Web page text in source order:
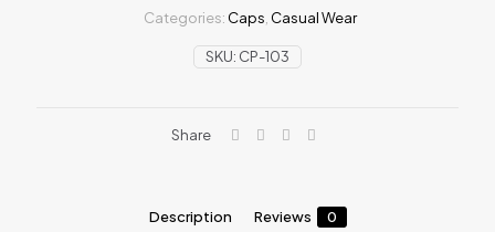
SKU: CP-103
Categories: Caps Casual Wear
Share
Description Reviews 0